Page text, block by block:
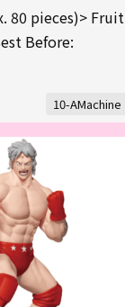
80 pieces)> Fruit
Before:
10-AMachine